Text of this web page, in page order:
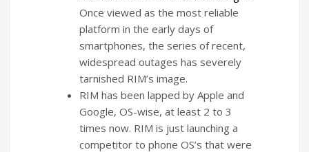
Once viewed as the most reliable
platform in the early days of
smartphones, the series of recent,
widespread outages has severely
tarnished RIM’s image.
RIM has been lapped by Apple and
Google, OS-wise, at least 2 to 3
times now. RIM is just launching a
competitor to phone OS’s that were